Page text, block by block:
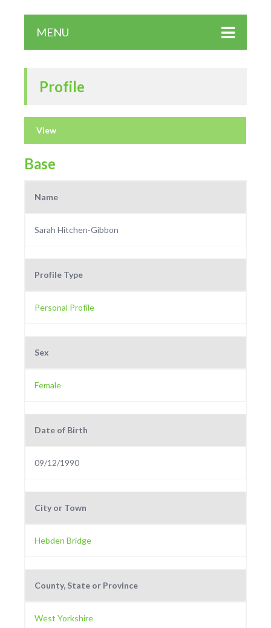
MENU
Profile
View
Base
Name
Sarah Hitchen-Gibbon
Profile Type
Personal Profile
Sex
Female
Date of Birth
09/12/1990
City or Town
Hebden Bridge
County, State or Province
West Yorkshire